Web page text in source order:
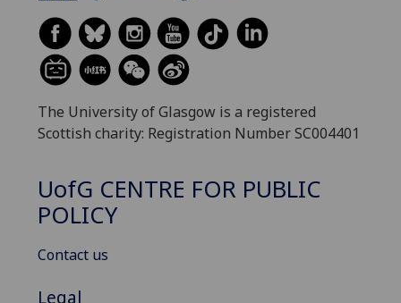
The University of Glasgow is a registered
Scottish charity: Registration Number SC004401
UofG CENTRE FOR PUBLIC
POLICY
Contact us
Legal